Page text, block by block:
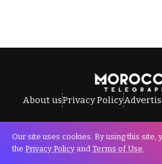
About usPrivacy Policy
All Rights Reserved ©
Our site uses cookies. By using this site,
the Privacy Policy and Terms of Use.